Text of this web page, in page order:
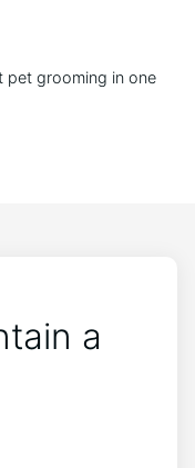
pet grooming in one
a